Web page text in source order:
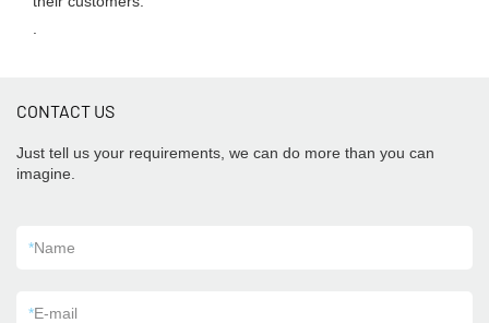
CONTACT US
Just tell us your requirements, we can do more than you can
imagine.
*Name
*E-mail